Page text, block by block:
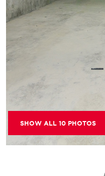
SHOW ALL 10 PHOTOS